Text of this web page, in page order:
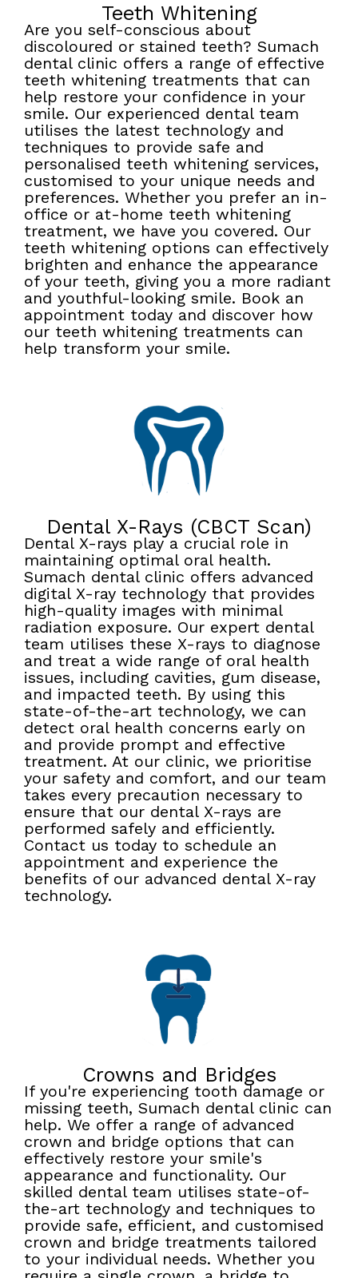
Teeth Whitening
Are you self-conscious about
discoloured or stained teeth? Sumach
dental clinic offers a range of effective
teeth whitening treatments that can
help restore your confidence in your
smile. Our experienced dental team
utilises the latest technology and
techniques to provide safe and
personalised teeth whitening services,
customised to your unique needs and
preferences. Whether you prefer an in-
office or at-home teeth whitening
treatment, we have you covered. Our
teeth whitening options can effectively
brighten and enhance the appearance
of your teeth, giving you a more radiant
and youthful-looking smile. Book an
appointment today and discover how
our teeth whitening treatments can
help transform your smile.
Dental X-Rays (CBCT Scan)
Dental X-rays play a crucial role in
maintaining optimal oral health.
Sumach dental clinic offers advanced
digital X-ray technology that provides
high-quality images with minimal
radiation exposure. Our expert dental
team utilises these X-rays to diagnose
and treat a wide range of oral health
issues, including cavities, gum disease,
and impacted teeth. By using this
state-of-the-art technology, we can
detect oral health concerns early on
and provide prompt and effective
treatment. At our clinic, we prioritise
your safety and comfort, and our team
takes every precaution necessary to
ensure that our dental X-rays are
performed safely and efficiently.
Contact us today to schedule an
appointment and experience the
benefits of our advanced dental X-ray
technology.
Crowns and Bridges
If you're experiencing tooth damage or
missing teeth, Sumach dental clinic can
help. We offer a range of advanced
crown and bridge options that can
effectively restore your smile's
appearance and functionality. Our
skilled dental team utilises state-of-
the-art technology and techniques to
provide safe, efficient, and customised
crown and bridge treatments tailored
to your individual needs. Whether you